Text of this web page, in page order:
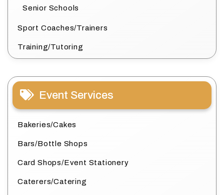
Senior Schools
Sport Coaches/Trainers
Training/Tutoring
Event Services
Bakeries/Cakes
Bars/Bottle Shops
Card Shops/Event Stationery
Caterers/Catering